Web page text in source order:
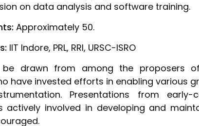
on data analysis and software training.
Approximately 50.
IIT Indore, PRL, RRI, URSC-ISRO
be drawn from among the proposers
have invested efforts in enabling various
Presentations from early-
actively involved in developing and